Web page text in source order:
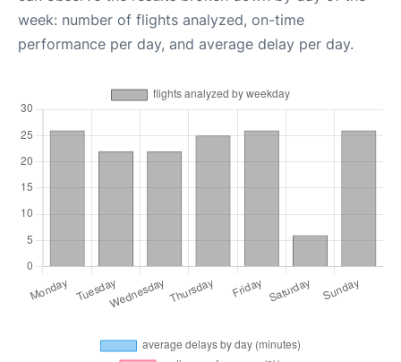
week: number of flights analyzed, on-time
performance per day, and average delay per day.